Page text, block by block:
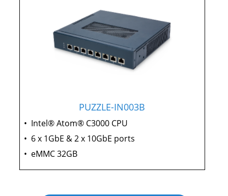
PUZZLE-IN003B
• Intel® Atom® C3000 CPU
• 6 x 1GbE & 2 x 10GbE ports
• eMMC 32GB